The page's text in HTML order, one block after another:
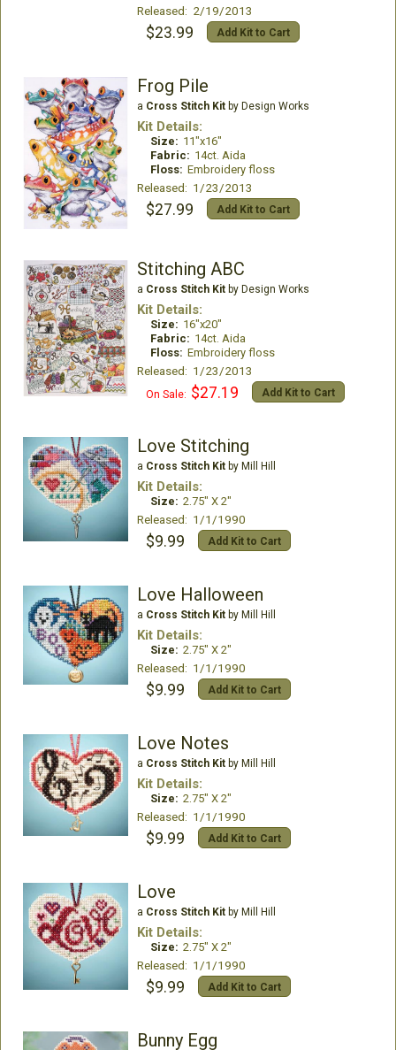
Released: 2/19/2013
$23.99 Add Kit to Cart
Frog Pile
a Cross Stitch Kitby Design Works
Kit Details:
Size: 11"x16"
Fabric: 14ct. Aida
Floss: Embroidery floss
Released: 1/23/2013
$27.99 Add Kit to Cart
Stitching ABC
a Cross Stitch Kitby Design Works
Kit Details:
Size: 16"x20"
Fabric: 14ct. Aida
Floss: Embroidery floss
Released: 1/23/2013
On Sale: $27.19 Add Kit to Cart
Love Stitching
a Cross Stitch Kitby Mill Hill
Kit Details:
Size: 2.75" X 2"
Released: 1/1/1990
$9.99 Add Kit to Cart
Love Halloween
a Cross Stitch Kitby Mill Hill
Kit Details:
Size: 2.75" X 2"
Released: 1/1/1990
$9.99 Add Kit to Cart
Love Notes
a Cross Stitch Kitby Mill Hill
Kit Details:
Size: 2.75" X 2"
Released: 1/1/1990
$9.99 Add Kit to Cart
Love
a Cross Stitch Kitby Mill Hill
Kit Details:
Size: 2.75" X 2"
Released: 1/1/1990
$9.99 Add Kit to Cart
Bunny Egg